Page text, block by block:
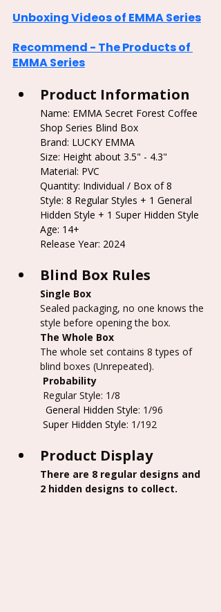
Unboxing Videos of EMMA Series
Recommend - The Products of
EMMA Series
Product Information
Name: EMMA Secret Forest Coffee
Shop Series Blind Box
Brand: LUCKY EMMA
Size: Height about 3.5" - 4.3"
Material: PVC
Quantity: Individual / Box of 8
Style: 8 Regular Styles + 1 General
Hidden Style + 1 Super Hidden Style
Age: 14+
Release Year: 2024
Blind Box Rules
Single Box
Sealed packaging, no one knows the
style before opening the box.
The Whole Box
The whole set contains 8 types of
blind boxes (Unrepeated).
Probability
Regular Style: 1/8
  General Hidden Style
: 1/96
           Super Hidden Style
: 1/192
Product Display
There are 8 regular designs and
2 hidden designs to collect.